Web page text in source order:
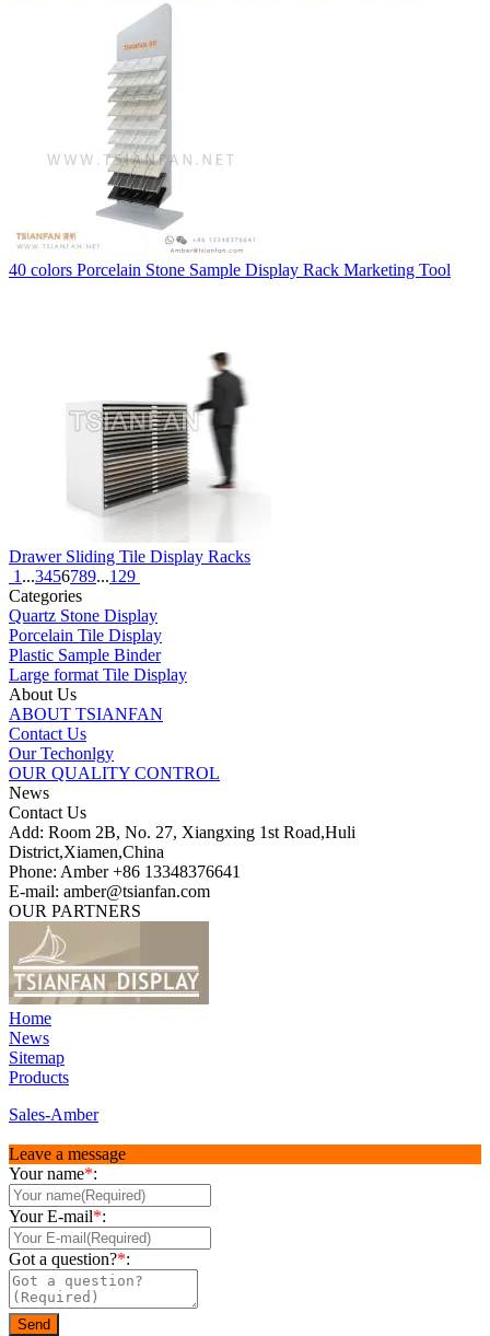
40 colors Porcelain Stone Sample Display Rack Marketing Tool
Drawer Sliding Tile Display Racks
1 ...3456789...129
Categories
Quartz Stone Display
Porcelain Tile Display
Plastic Sample Binder
Large format Tile Display
About Us
ABOUT TSIANFAN
Contact Us
Our Techonlgy
OUR QUALITY CONTROL
News
Contact Us
Add: Room 2B, No. 27, Xiangxing 1st Road,Huli
District,Xiamen,China
Phone: Amber +86 13348376641
E-mail: amber@tsianfan.com
OUR PARTNERS
Home
News
Sitemap
Products
Sales-Amber
Leave a message
Your name*:
Your E-mail*:
Got a question?*: